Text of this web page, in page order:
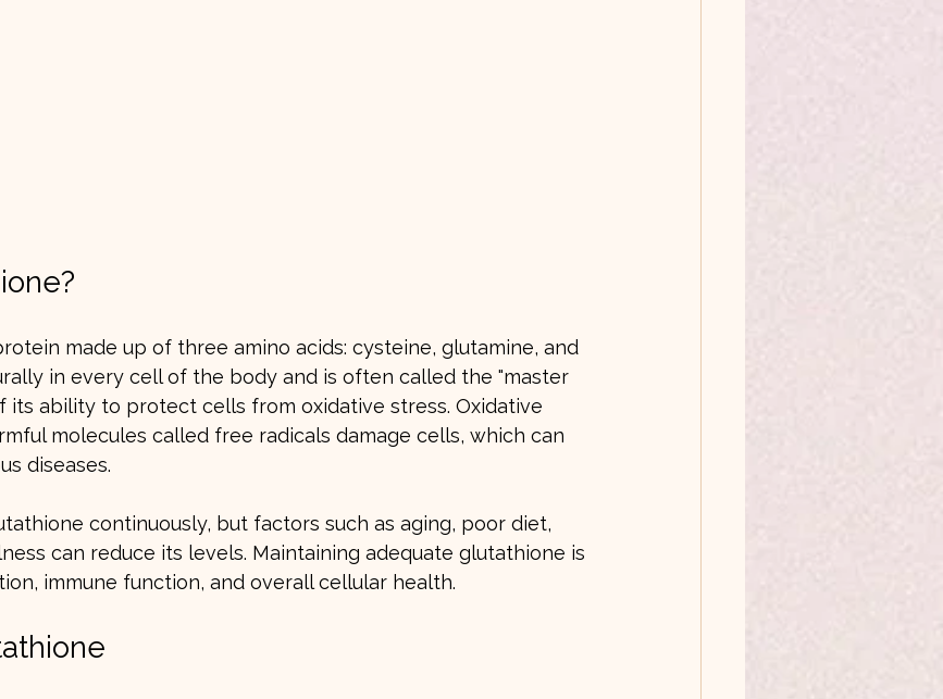
made up of three amino acids: cysteine, glutamine, and
in every cell of the body and is often called the "master
its ability to protect cells from oxidative stress. Oxidative
molecules called free radicals damage cells, which can
diseases.
continuously, but factors such as aging, poor diet,
can reduce its levels. Maintaining adequate glutathione is
immune function, and overall cellular health.